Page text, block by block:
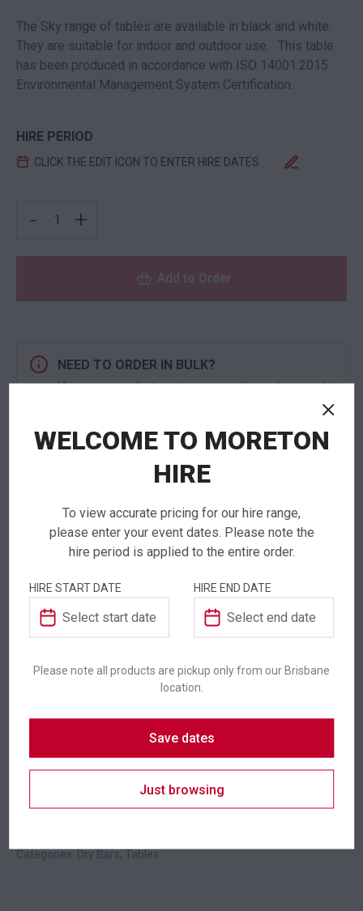
The Sky range of tables are available in black and white.
They are suitable for indoor and outdoor use. . This table
has been produced in accordance with ISO 14001:2015
Environmental Management System Certification.
HIRE PERIOD
CLICK THE EDIT ICON TO ENTER HIRE DATES
- +
Add to Order
NEED TO ORDER IN BULK?
If you require high volume quantities, please add
ADDITIONAL INFORMATION
Dimensions 600 × 600 × 1080 mm
Colour Black
Badges New In
Categories:Dry Bars,Tables
WELCOME TO MORETON
HIRE
To view accurate pricing for our hire range,
please enter your event dates. Please note the
hire period is applied to the entire order.
HIRE START DATE HIRE END DATE
Please note all products are pickup only from our Brisbane
location.
Save dates
Just browsing